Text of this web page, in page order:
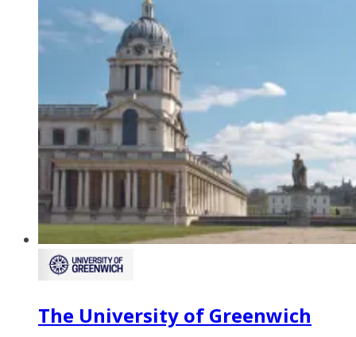
The University of Greenwich